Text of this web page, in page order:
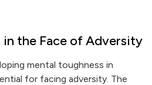
in the Face of Adversity
mental toughness in
for facing adversity. The